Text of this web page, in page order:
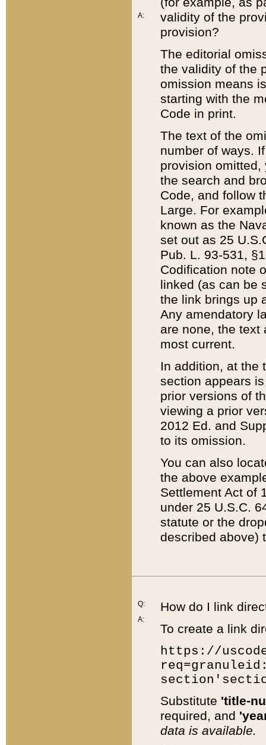
A:
validity of the
provision?
The editorial
the validity of the
omission means
starting with the
Code in print.
The text of the
number of ways.
provision
the search and
Code, and follow
Large. For
known as the
set out as 25
Pub. L. 93-531,
Codification note
linked (as can be
the link brings up
Any amendatory
are none, the text
most current.
In addition, at the
section appears
prior versions of
viewing a prior
2012 Ed. and
to its omission.
You can also
the above
Settlement Act of
under 25 U.S.C.
statute or the
described above)
Q:
A:
How do I link
To create a link
https://
Substitute 'title-
required, and
data is available.